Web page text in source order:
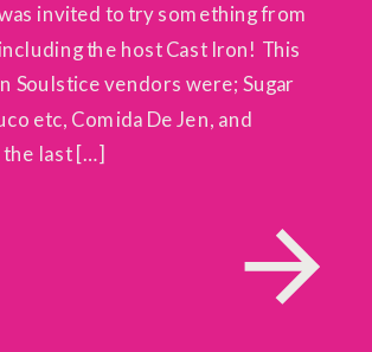
invited to try something from
the host Cast Iron! This
Soulstice vendors were; Sugar
etc, Comida De Jen, and
the last […]